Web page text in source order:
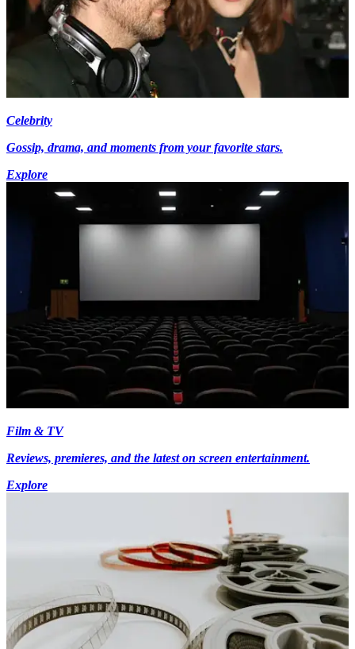
Celebrity
Gossip, drama, and moments from your favorite stars.
Explore
Film & TV
Reviews, premieres, and the latest on screen entertainment.
Explore